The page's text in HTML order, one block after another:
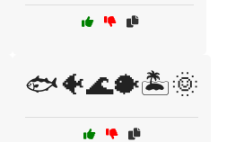
🐟🐠🌊🐡🏝️🌞